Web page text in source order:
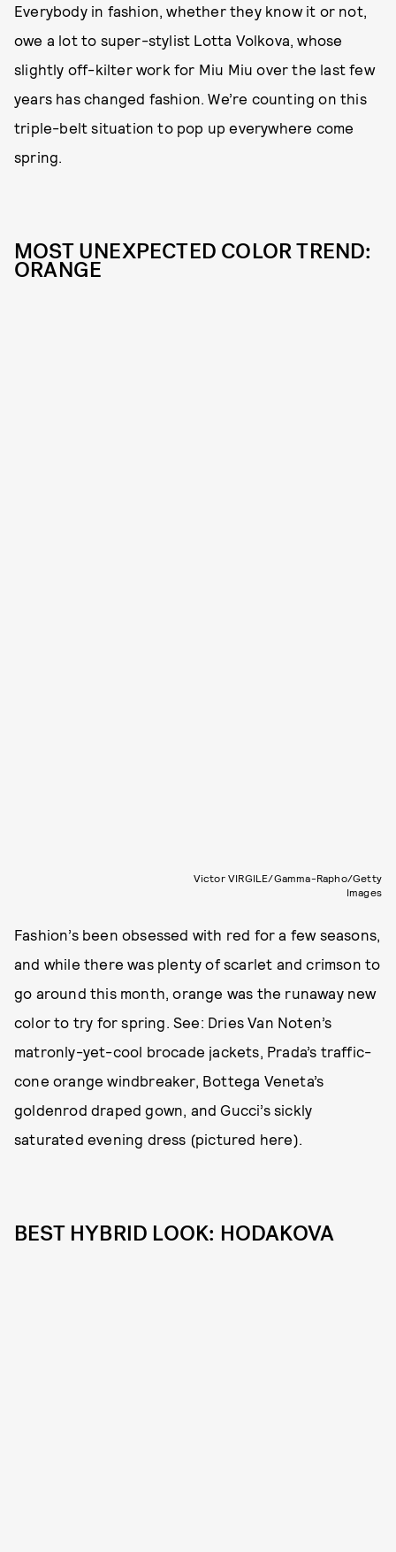
Everybody in fashion, whether they know it or not,
owe a lot to super-stylist Lotta Volkova, whose
slightly off-kilter work for Miu Miu over the last few
years has changed fashion. We’re counting on this
triple-belt situation to pop up everywhere come
spring.
MOST UNEXPECTED COLOR TREND:
ORANGE
Victor VIRGILE/Gamma-Rapho/Getty
Images
Fashion’s been obsessed with red for a few seasons,
and while there was plenty of scarlet and crimson to
go around this month, orange was the runaway new
color to try for spring. See: Dries Van Noten’s
matronly-yet-cool brocade jackets, Prada’s traffic-
cone orange windbreaker, Bottega Veneta’s
goldenrod draped gown, and Gucci’s sickly
saturated evening dress (pictured here).
BEST HYBRID LOOK: HODAKOVA